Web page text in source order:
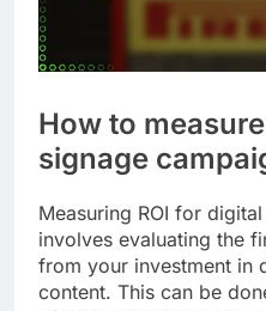
How to
signage
Measuring ROI for
involves evaluating the
from your investment in
content. This can be